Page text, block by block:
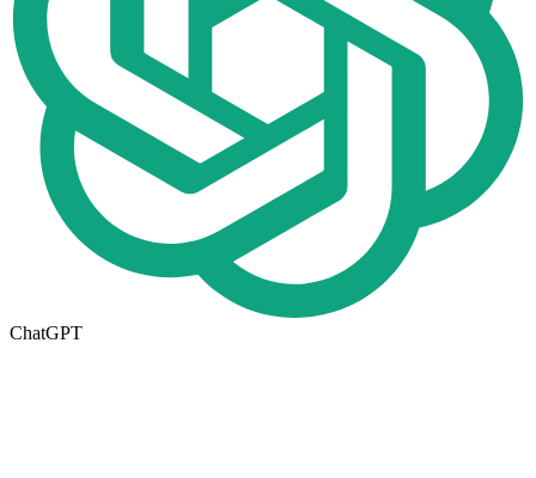
ChatGPT